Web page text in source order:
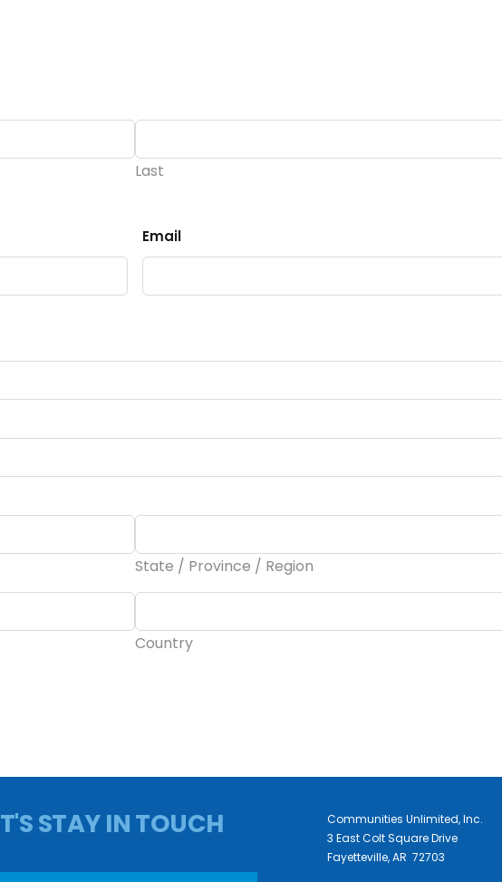
Last
Email
State / Province / Region
Country
STAY IN TOUCH
Communities Unlimited, Inc.
3 East Colt Square Drive
Fayetteville, AR 72703